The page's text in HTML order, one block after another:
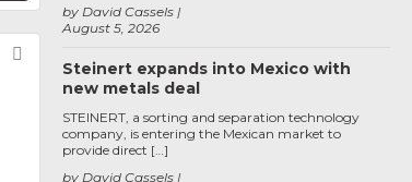
August 5, 2026
by David Cassels
Steinert expands into Mexico with
new metals deal
by David Cassels
STEINERT, a sorting and separation technology
company, is entering the Mexican market to
provide direct […]